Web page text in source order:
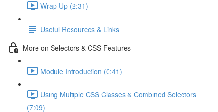
Wrap Up (2:31)
Useful Resources & Links
More on Selectors & CSS Features
Module Introduction (0:41)
Using Multiple CSS Classes & Combined Selectors
(7:09)